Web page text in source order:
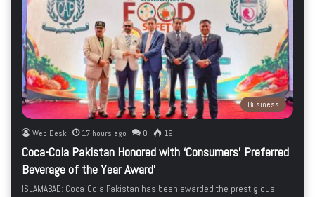
Business
Web Desk 17 hours ago 0 19
Coca-Cola Pakistan Honored with ‘Consumers’ Preferred
Beverage of the Year Award’
ISLAMABAD: Coca-Cola Pakistan has been awarded the prestigious